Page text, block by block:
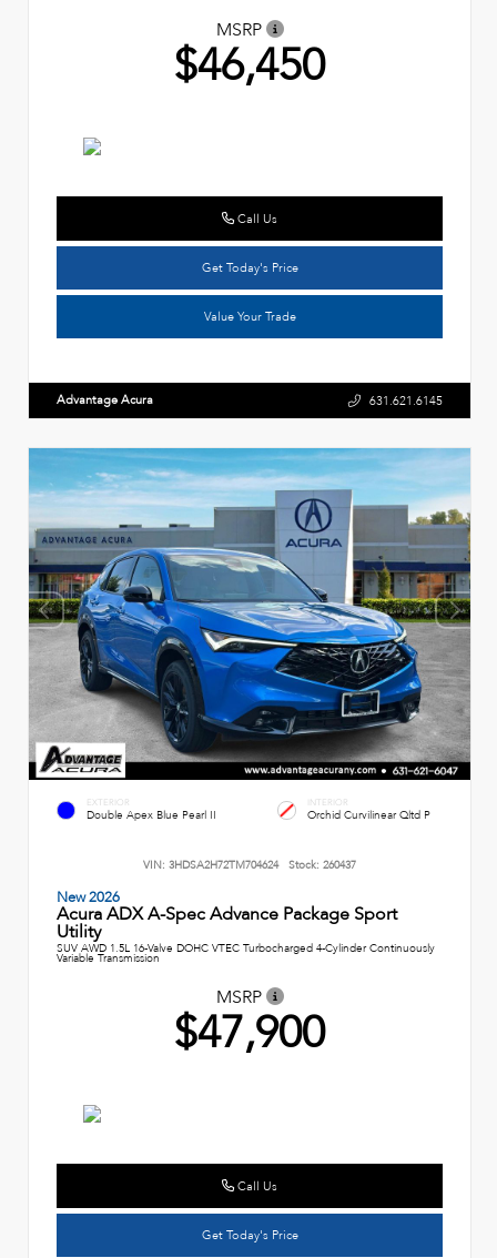
MSRP
$46,450
Call Us
Get Today's Price
Value Your Trade
Advantage Acura 631.621.6145
EXTERIOR
Double Apex Blue Pearl II
INTERIOR
Orchid Curvilinear Qltd P
VIN: 3HDSA2H72TM704624 Stock: 260437
New 2026
Acura ADX A-Spec Advance Package Sport
Utility
SUV AWD 1.5L 16-Valve DOHC VTEC Turbocharged 4-Cylinder Continuously
Variable Transmission
MSRP
$47,900
Call Us
Get Today's Price